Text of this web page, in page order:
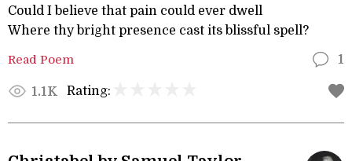
Could I believe that pain could ever dwell
Where thy bright presence cast its blissful spell?
Read Poem 1
1.1K Rating: